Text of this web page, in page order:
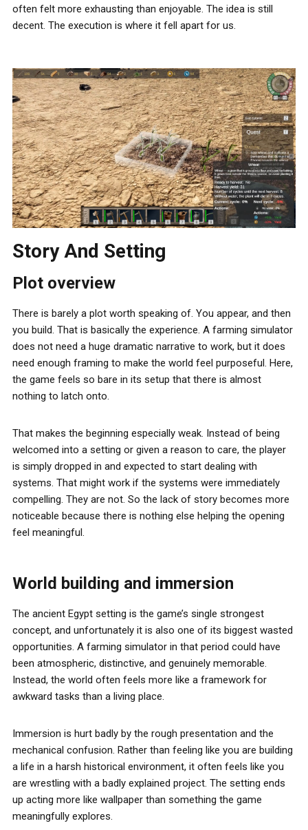
often felt more exhausting than enjoyable. The idea is still
decent. The execution is where it fell apart for us.
Story And Setting
Plot overview
There is barely a plot worth speaking of. You appear, and then
you build. That is basically the experience. A farming simulator
does not need a huge dramatic narrative to work, but it does
need enough framing to make the world feel purposeful. Here,
the game feels so bare in its setup that there is almost
nothing to latch onto.
That makes the beginning especially weak. Instead of being
welcomed into a setting or given a reason to care, the player
is simply dropped in and expected to start dealing with
systems. That might work if the systems were immediately
compelling. They are not. So the lack of story becomes more
noticeable because there is nothing else helping the opening
feel meaningful.
World building and immersion
The ancient Egypt setting is the game’s single strongest
concept, and unfortunately it is also one of its biggest wasted
opportunities. A farming simulator in that period could have
been atmospheric, distinctive, and genuinely memorable.
Instead, the world often feels more like a framework for
awkward tasks than a living place.
Immersion is hurt badly by the rough presentation and the
mechanical confusion. Rather than feeling like you are building
a life in a harsh historical environment, it often feels like you
are wrestling with a badly explained project. The setting ends
up acting more like wallpaper than something the game
meaningfully explores.